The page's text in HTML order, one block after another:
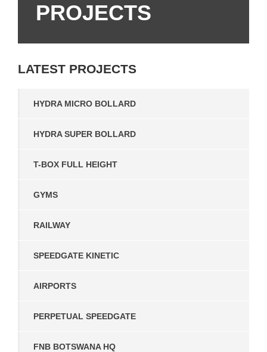
PROJECTS
LATEST PROJECTS
HYDRA MICRO BOLLARD
HYDRA SUPER BOLLARD
T-BOX FULL HEIGHT
GYMS
RAILWAY
SPEEDGATE KINETIC
AIRPORTS
PERPETUAL SPEEDGATE
FNB BOTSWANA HQ